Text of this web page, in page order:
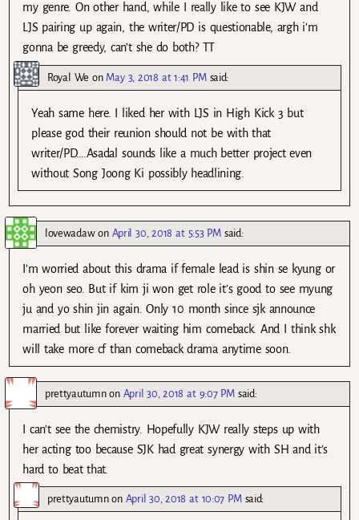
my genre. On other hand, while I really like to see KJW and
LJS pairing up again, the writer/PD is questionable, argh i’m
gonna be greedy, can’t she do both? TT
Royal We on May 3, 2018 at 1:41 PM said:
Yeah same here. I liked her with LJS in High Kick 3 but
please god their reunion should not be with that
writer/PD….Asadal sounds like a much better project even
without Song Joong Ki possibly headlining.
lovewadawon April 30, 2018 at 5:53 PM said:
I’m worried about this drama if female lead is shin se kyung or
oh yeon seo. But if kim ji won get role it’s good to see myung
ju and yo shin jin again. Only 10 month since sjk announce
married but like forever waiting him comeback. And I think shk
will take more cf than comeback drama anytime soon.
prettyautumnon April 30, 2018 at 9:07 PM said:
I can’t see the chemistry. Hopefully KJW really steps up with
her acting too because SJK had great synergy with SH and it’s
hard to beat that.
prettyautumnon April 30, 2018 at 10:07 PM said: